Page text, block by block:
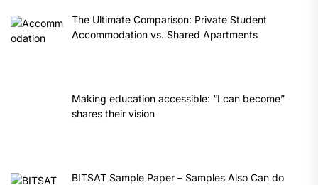
The Ultimate Comparison: Private Student
Accommodation vs. Shared Apartments
Making education accessible: “I can become”
shares their vision
BITSAT Sample Paper – Samples Also Can do